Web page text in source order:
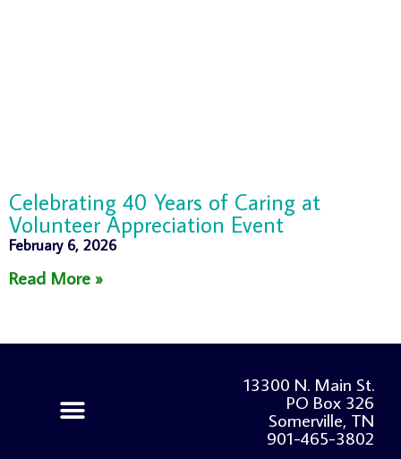
Celebrating 40 Years of Caring at
Volunteer Appreciation Event
February 6, 2026
Read More »
13300 N. Main St.
PO Box 326
Somerville, TN
901-465-3802